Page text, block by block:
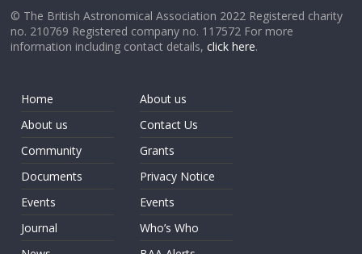
© The British Astronomical Association 2022 Registered charity
no. 210769 Registered company no. 117572 For more
information including contact details,click here.
Home
About us
Community
Documents
Events
Journal
About us
Contact Us
Grants
Privacy Notice
Events
Who’s Who